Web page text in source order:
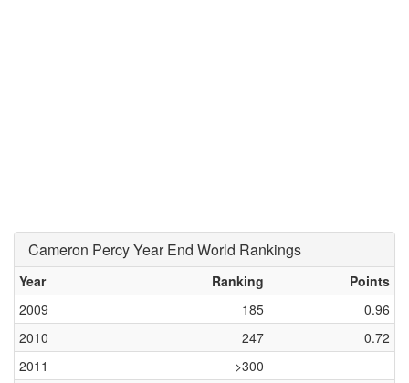
Cameron Percy Year End World Rankings
Year Ranking
Points
2009
185
0.96
2010
247
0.72
2011
>300